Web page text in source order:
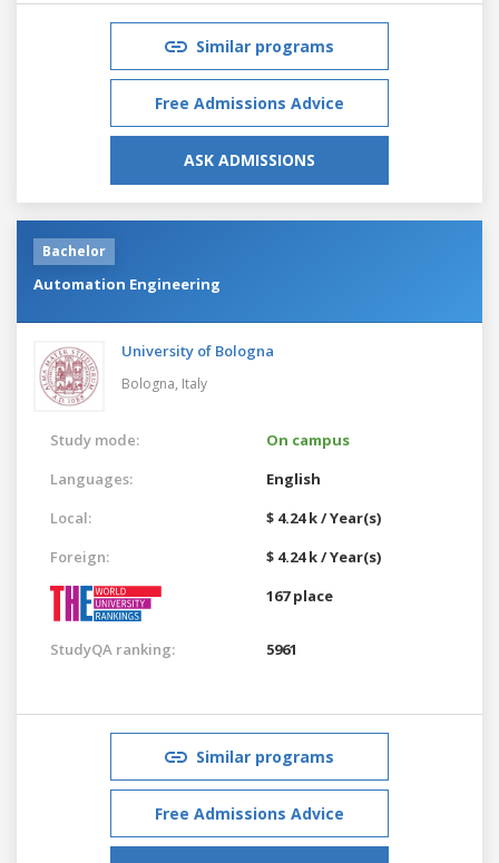
Similar programs
Free Admissions Advice
ASK ADMISSIONS
Bachelor
Automation Engineering
University of Bologna
Bologna, Italy
Study mode:
On campus
Languages:
English
Local:
$ 4.24 k / Year(s)
Foreign:
$ 4.24 k / Year(s)
167 place
StudyQA ranking: 5961
Similar programs
Free Admissions Advice